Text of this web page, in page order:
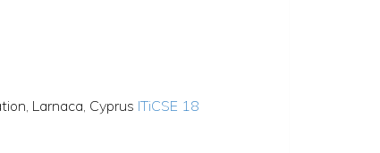
Larnaca, Cyprus ITiCSE 18